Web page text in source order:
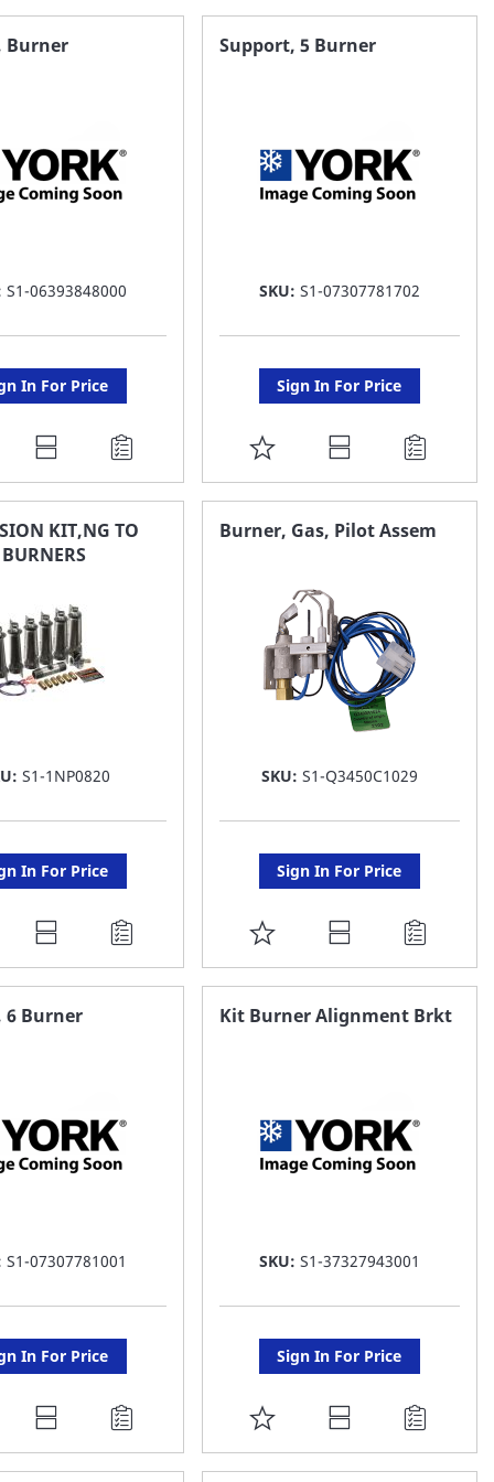
FAVORITE
Burner
S1-06393848000
In For Price
Support, 5 Burner
SKU: S1-07307781702
Sign In For Price
ADD
TO
FAVORITE
KIT,NG TO
S1-1NP0820
In For Price
Burner, Gas, Pilot Assem
SKU: S1-Q3450C1029
Sign In For Price
ADD
TO
FAVORITE
6 Burner
S1-07307781001
In For Price
Kit Burner Alignment Brkt
SKU: S1-37327943001
Sign In For Price
ADD
TO